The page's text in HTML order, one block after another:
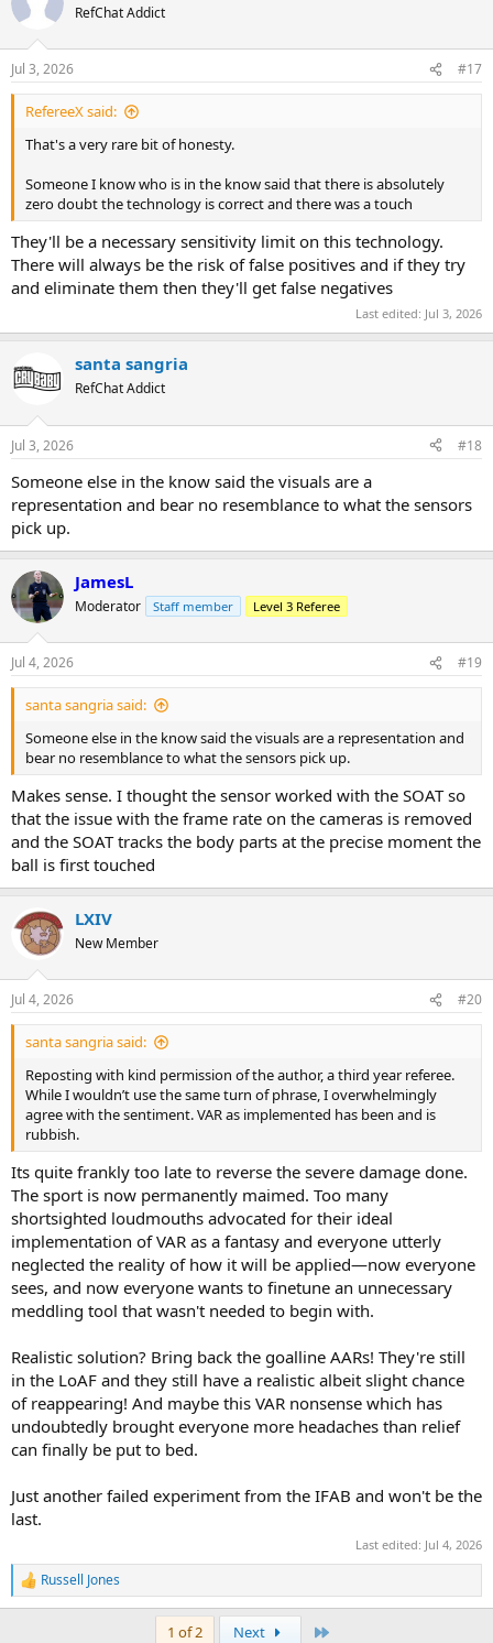
i
n
s
:
RefChat Addict
Jul 3, 2026 #17
RefereeX said:
That's a very rare bit of honesty.
Someone I know who is in the know said that there is absolutely
zero doubt the technology is correct and there was a touch
They'll be a necessary sensitivity limit on this technology.
There will always be the risk of false positives and if they try
and eliminate them then they'll get false negatives
Last edited: Jul 3, 2026
santa sangria
RefChat Addict
Jul 3, 2026 #18
Someone else in the know said the visuals are a
representation and bear no resemblance to what the sensors
pick up.
JamesL
Moderator Staff member Level 3 Referee
Jul 4, 2026 #19
santa sangria said:
Someone else in the know said the visuals are a representation and
bear no resemblance to what the sensors pick up.
Makes sense. I thought the sensor worked with the SOAT so
that the issue with the frame rate on the cameras is removed
and the SOAT tracks the body parts at the precise moment the
ball is first touched
LXIV
New Member
Jul 4, 2026 #20
santa sangria said:
Reposting with kind permission of the author, a third year referee.
While I wouldn’t use the same turn of phrase, I overwhelmingly
agree with the sentiment. VAR as implemented has been and is
rubbish.
Its quite frankly too late to reverse the severe damage done.
The sport is now permanently maimed. Too many
shortsighted loudmouths advocated for their ideal
implementation of VAR as a fantasy and everyone utterly
neglected the reality of how it will be applied—now everyone
sees, and now everyone wants to finetune an unnecessary
meddling tool that wasn't needed to begin with.
Realistic solution? Bring back the goalline AARs! They're still
in the LoAF and they still have a realistic albeit slight chance
of reappearing! And maybe this VAR nonsense which has
undoubtedly brought everyone more headaches than relief
can finally be put to bed.
Just another failed experiment from the IFAB and won't be the
last.
Last edited: Jul 4, 2026
R
e
Russell Jones
1 of 2 Next